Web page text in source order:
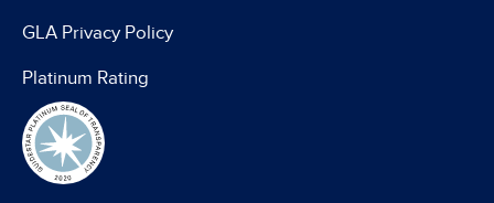
GLA Privacy Policy
Platinum Rating